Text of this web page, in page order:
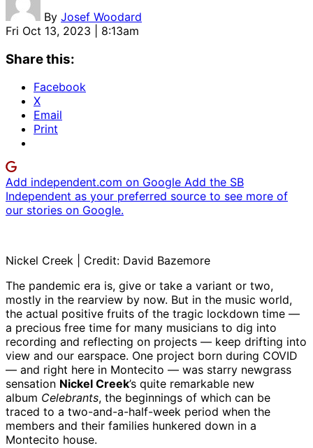
By Josef Woodard
Fri Oct 13, 2023 | 8:13am
Share this:
Facebook
X
Email
Print
Add independent.com on Google Add the SB
Independent as your preferred source to see more of
our stories on Google.
Nickel Creek | Credit: David Bazemore
The pandemic era is, give or take a variant or two,
mostly in the rearview by now. But in the music world,
the actual positive fruits of the tragic lockdown time —
a precious free time for many musicians to dig into
recording and reflecting on projects — keep drifting into
view and our earspace. One project born during COVID
— and right here in Montecito — was starry newgrass
sensation Nickel Creek’s quite remarkable new
album Celebrants, the beginnings of which can be
traced to a two-and-a-half-week period when the
members and their families hunkered down in a
Montecito house.